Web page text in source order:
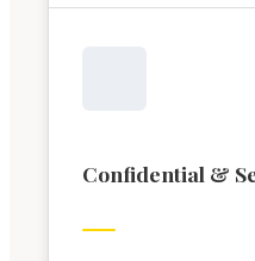
Confidential &